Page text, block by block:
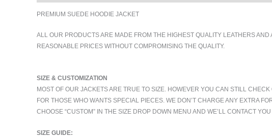
PREMIUM SUEDE HOODIE JACKET
ALL OUR PRODUCTS ARE MADE FROM THE HIGHEST QUALITY LEATHERS
REASONABLE PRICES WITHOUT COMPROMISING THE QUALITY.
SIZE & CUSTOMIZATION
MOST OF OUR JACKETS ARE TRUE TO SIZE. HOWEVER YOU CAN STILL
FOR THOSE WHO WANTS SPECIAL PIECES. WE DON’T CHARGE ANY EXTRA
CHOOSE “CUSTOM” IN THE SIZE DROP DOWN MENU AND WE’LL CONTACT
SIZE GUIDE: